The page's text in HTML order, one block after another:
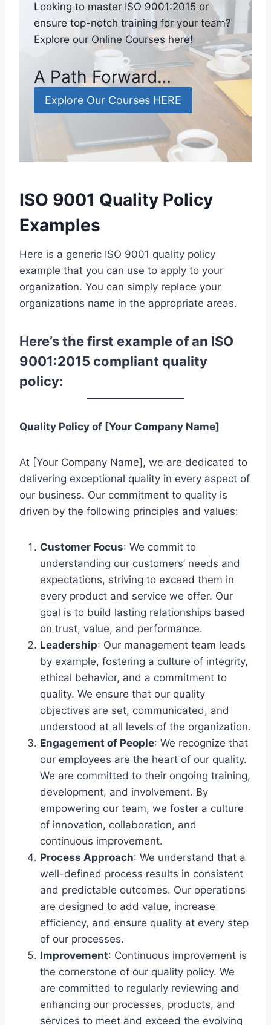
Looking to master ISO 9001:2015 or
ensure top-notch training for your team?
Explore our Online Courses here!
A Path Forward…
Explore Our Courses HERE
ISO 9001 Quality Policy
Examples
Here is a generic ISO 9001 quality policy
example that you can use to apply to your
organization. You can simply replace your
organizations name in the appropriate areas.
Here’s the first example of an ISO
9001:2015 compliant quality
policy:
Quality Policy of [Your Company Name]
At [Your Company Name], we are dedicated to
delivering exceptional quality in every aspect of
our business. Our commitment to quality is
driven by the following principles and values:
Customer Focus: We commit to
understanding our customers’ needs and
expectations, striving to exceed them in
every product and service we offer. Our
goal is to build lasting relationships based
on trust, value, and performance.
Leadership: Our management team leads
by example, fostering a culture of integrity,
ethical behavior, and a commitment to
quality. We ensure that our quality
objectives are set, communicated, and
understood at all levels of the organization.
Engagement of People: We recognize that
our employees are the heart of our quality.
We are committed to their ongoing training,
development, and involvement. By
empowering our team, we foster a culture
of innovation, collaboration, and
continuous improvement.
Process Approach: We understand that a
well-defined process results in consistent
and predictable outcomes. Our operations
are designed to add value, increase
efficiency, and ensure quality at every step
of our processes.
Improvement: Continuous improvement is
the cornerstone of our quality policy. We
are committed to regularly reviewing and
enhancing our processes, products, and
services to meet and exceed the evolving